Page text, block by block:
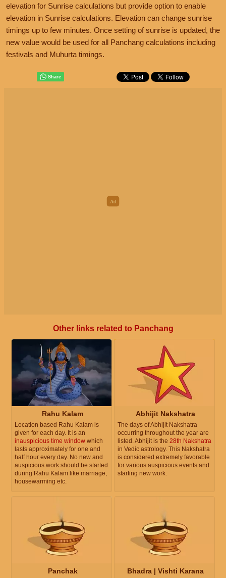
elevation for Sunrise calculations but provide option to enable
elevation in Sunrise calculations. Elevation can change sunrise
timings up to few minutes. Once setting of sunrise is updated, the
new value would be used for all Panchang calculations including
festivals and Muhurta timings.
Other links related to Panchang
Rahu Kalam
Location based Rahu Kalam is
given for each day. It is an
inauspicious time window which
lasts approximately for one and
half hour every day. No new and
auspicious work should be started
during Rahu Kalam like marriage,
housewarming etc.
Abhijit Nakshatra
The days of Abhijit Nakshatra
occurring throughout the year are
listed. Abhijit is the 28th Nakshatra
in Vedic astrology. This Nakshatra
is considered extremely favorable
for various auspicious events and
starting new work.
Panchak Bhadra | Vishti Karana